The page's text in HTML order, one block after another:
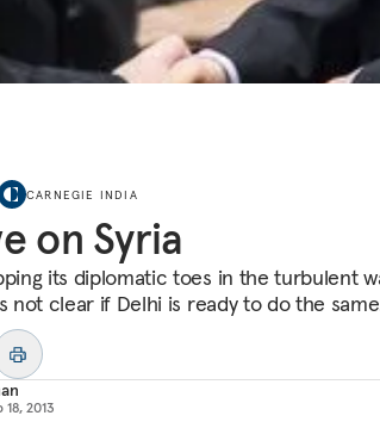
CARNEGIE INDIA
on Syria
its diplomatic toes in the turbulent
not clear if Delhi is ready to do the
18, 2013